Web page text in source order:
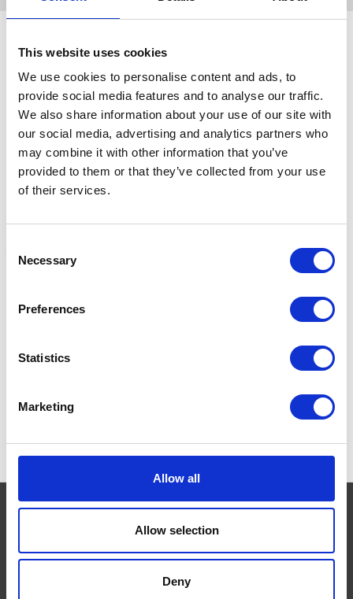
This website uses cookies
We use cookies to personalise content and ads, to
provide social media features and to analyse our traffic.
We also share information about your use of our site with
our social media, advertising and analytics partners who
may combine it with other information that you’ve
provided to them or that they’ve collected from your use
of their services.
Selection
Necessary
Preferences
Statistics
Marketing
Allow all
Allow selection
Deny
Related Products
£0.00
Hy Sport Active Fly Veil -
Navigate
About